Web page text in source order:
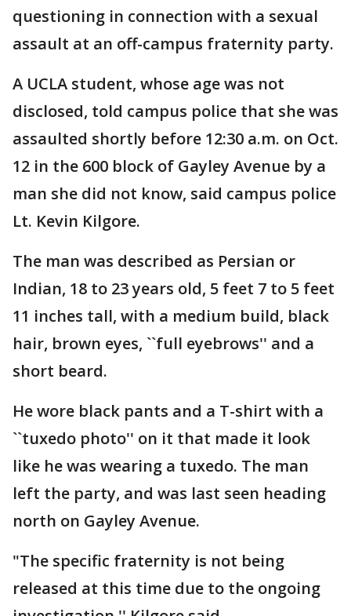
questioning in connection with a sexual
assault at an off-campus fraternity party.
A UCLA student, whose age was not
disclosed, told campus police that she was
assaulted shortly before 12:30 a.m. on Oct.
12 in the 600 block of Gayley Avenue by a
man she did not know, said campus police
Lt. Kevin Kilgore.
The man was described as Persian or
Indian, 18 to 23 years old, 5 feet 7 to 5 feet
11 inches tall, with a medium build, black
hair, brown eyes, ``full eyebrows'' and a
short beard.
He wore black pants and a T-shirt with a
``tuxedo photo'' on it that made it look
like he was wearing a tuxedo. The man
left the party, and was last seen heading
north on Gayley Avenue.
"The specific fraternity is not being
released at this time due to the ongoing